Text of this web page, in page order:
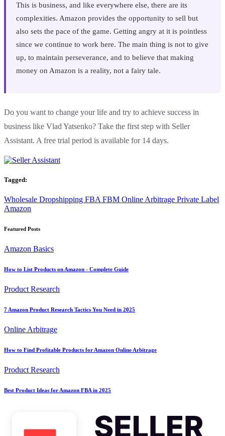
This is business, and like everywhere else, there are its
complexities. Amazon provides the opportunity to sell but
also sets the pace of the game. Getting angry at it is pointless
since we continue to work here. The main thing is not to give
up, to maintain perseverance, and to believe that making
money on Amazon is a reality, not a fairy tale.
Do you want to change your life and try to achieve success in
business like Vlad Yatsenko? Take the first step with Seller
Assistant. A free trial period is available for 14 days.
Tagged:
Wholesale Dropshipping FBAFBM Online Arbitrage Private Label
Amazon
Featured Posts
Amazon Basics
How to List Products on Amazon - Complete Guide
Product Research
7 Amazon Product Research Tactics You Need in 2025
Online Arbitrage
How to Find Profitable Products for Amazon Online Arbitrage
Product Research
Best Product Ideas for Amazon FBA in 2025